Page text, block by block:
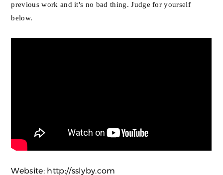
previous work and it's no bad thing. Judge for yourself
below.
Website: http://sslyby.com